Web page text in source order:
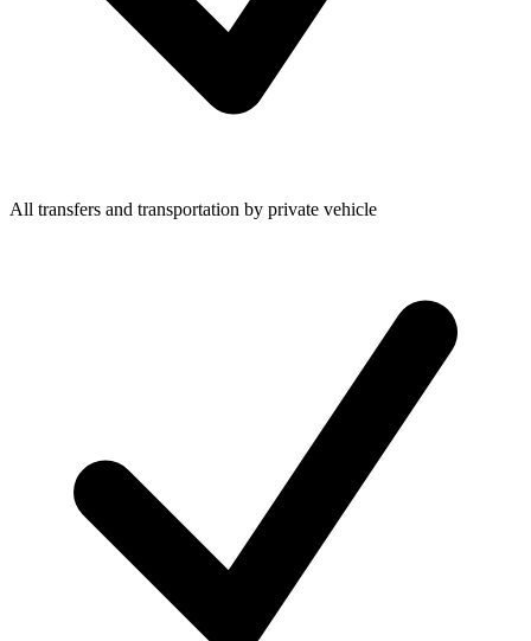
All transfers and transportation by private vehicle